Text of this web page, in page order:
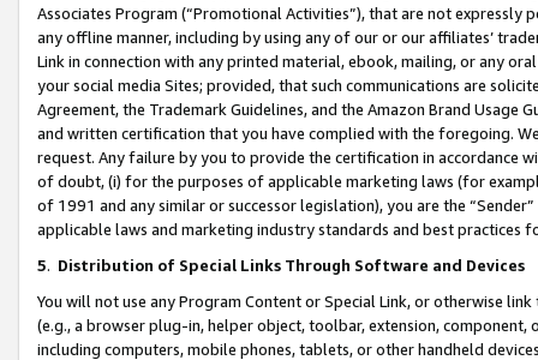
Associates Program (“Promotional Activities”), that are not expressly
any offline manner, including by using any of our or our affiliates’
Link in connection with any printed material, ebook, mailing, or any
your social media Sites; provided, that such communications are
Agreement, the Trademark Guidelines, and the Amazon Brand
and written certification that you have complied with the foregoing.
request. Any failure by you to provide the certification in accordance
of doubt, (i) for the purposes of applicable marketing laws (for
of 1991 and any similar or successor legislation), you are the
applicable laws and marketing industry standards and best practices
5. Distribution of Special Links Through Software and Devices
You will not use any Program Content or Special Link, or otherwise
(e.g., a browser plug-in, helper object, toolbar, extension,
including computers, mobile phones, tablets, or other handheld